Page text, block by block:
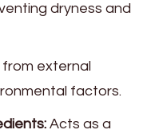
dryness and
external
factors.
Acts as a